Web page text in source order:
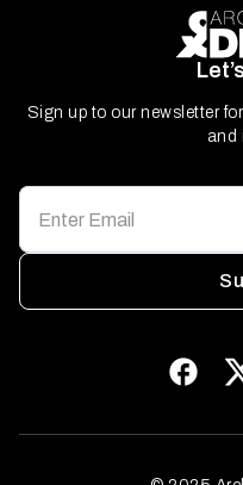
Sign up to our newsletter
and